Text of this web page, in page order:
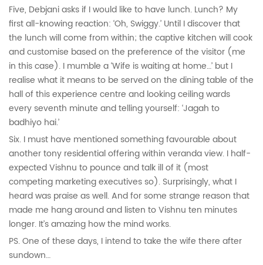
Five, Debjani asks if I would like to have lunch. Lunch? My
first all-knowing reaction: ‘Oh, Swiggy.’ Until I discover that
the lunch will come from within; the captive kitchen will cook
and customise based on the preference of the visitor (me
in this case). I mumble a ‘Wife is waiting at home…’ but I
realise what it means to be served on the dining table of the
hall of this experience centre and looking ceiling wards
every seventh minute and telling yourself: ‘Jagah to
badhiyo hai.’
Six. I must have mentioned something favourable about
another tony residential offering within veranda view. I half-
expected Vishnu to pounce and talk ill of it (most
competing marketing executives so). Surprisingly, what I
heard was praise as well. And for some strange reason that
made me hang around and listen to Vishnu ten minutes
longer. It’s amazing how the mind works.
PS. One of these days, I intend to take the wife there after
sundown…